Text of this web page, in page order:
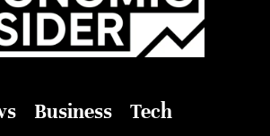
Business Tech